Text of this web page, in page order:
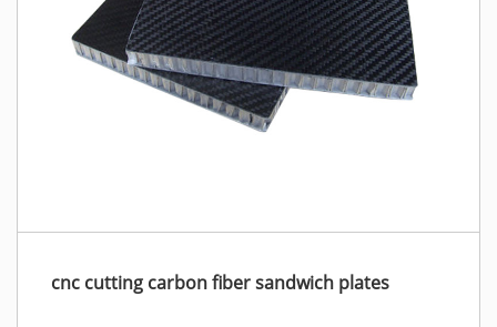
cnc cutting carbon fiber sandwich plates